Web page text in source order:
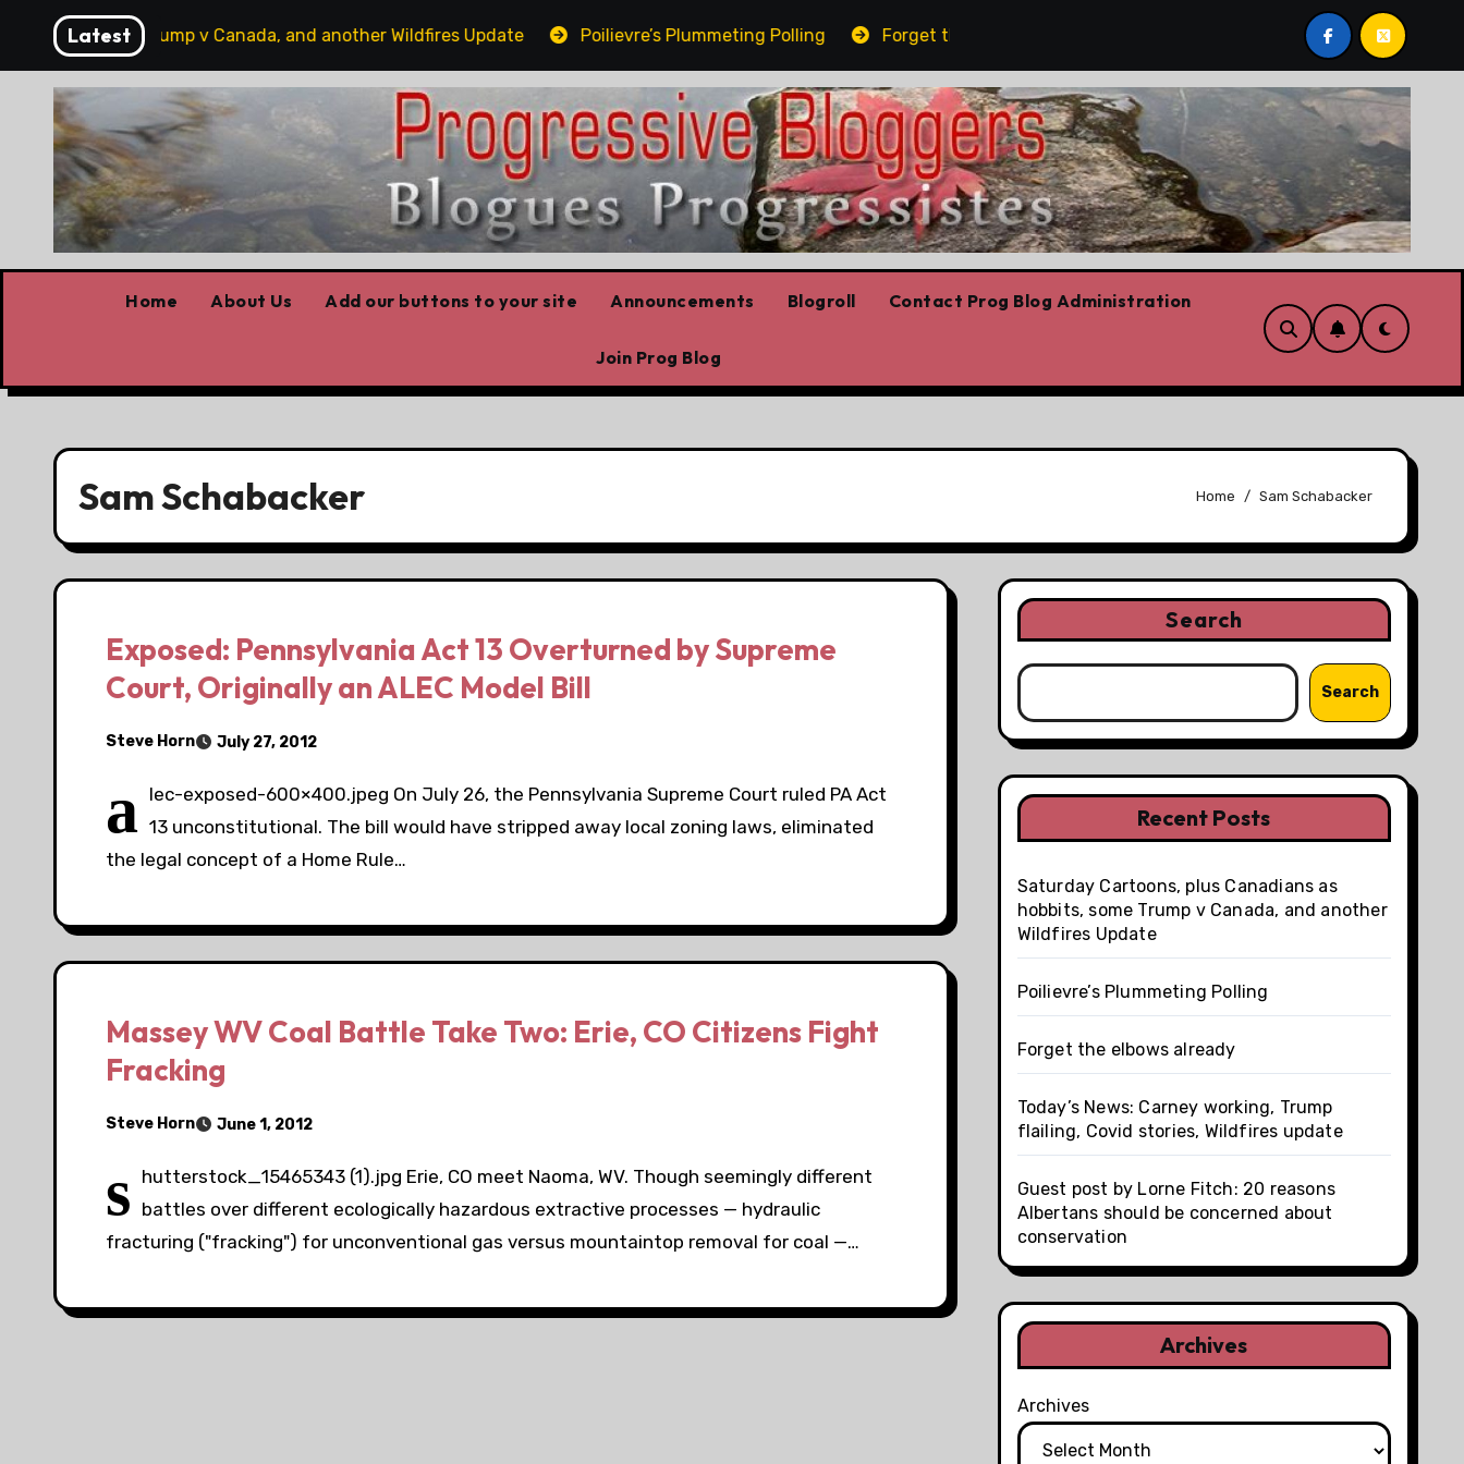
content
Latest
some Trump v Canada, and another Wildfires Update Poilievre’s Plummeting Polling Forget the elbows already Today’s News: Carney working, Trump
Home About Us Add our buttons to your site Announcements Blogroll Contact Prog Blog Administration
Join Prog Blog
Sam Schabacker Home Sam Schabacker
Exposed: Pennsylvania Act 13 Overturned by Supreme
Court, Originally an ALEC Model Bill
Steve Horn July 27, 2012
a lec-exposed-600×400.jpeg On July 26, the Pennsylvania Supreme Court ruled PA Act
13 unconstitutional. The bill would have stripped away local zoning laws, eliminated
the legal concept of a Home Rule…
Massey WV Coal Battle Take Two: Erie, CO Citizens Fight
Fracking
Steve Horn June 1, 2012
s hutterstock_15465343 (1).jpg Erie, CO meet Naoma, WV. Though seemingly different
battles over different ecologically hazardous extractive processes — hydraulic
fracturing ("fracking") for unconventional gas versus mountaintop removal for coal —…
Search
Search
Recent Posts
Saturday Cartoons, plus Canadians as
hobbits, some Trump v Canada, and another
Wildfires Update
Poilievre’s Plummeting Polling
Forget the elbows already
Today’s News: Carney working, Trump
flailing, Covid stories, Wildfires update
Guest post by Lorne Fitch: 20 reasons
Albertans should be concerned about
conservation
Archives
Archives